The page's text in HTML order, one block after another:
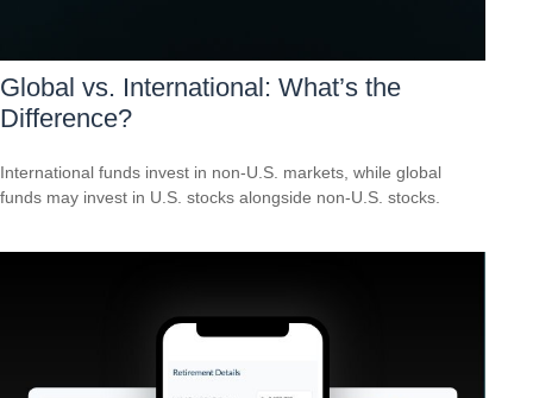
Global vs. International: What’s the
Difference?
International funds invest in non-U.S. markets, while global
funds may invest in U.S. stocks alongside non-U.S. stocks.